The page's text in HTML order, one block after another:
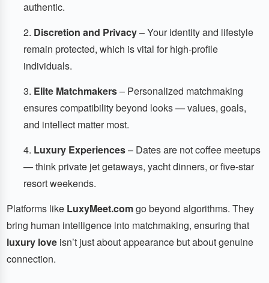
authentic.
Discretion and Privacy– Your identity and lifestyle
remain protected, which is vital for high-profile
individuals.
Elite Matchmakers– Personalized matchmaking
ensures compatibility beyond looks — values, goals,
and intellect matter most.
Luxury Experiences– Dates are not coffee meetups
— think private jet getaways, yacht dinners, or five-star
resort weekends.
Platforms like LuxyMeet.comgo beyond algorithms. They
bring human intelligence into matchmaking, ensuring that
luxury loveisn’t just about appearance but about genuine
connection.